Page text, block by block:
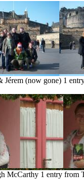
Jérem (now gone) 1
McCarthy 1 entry from